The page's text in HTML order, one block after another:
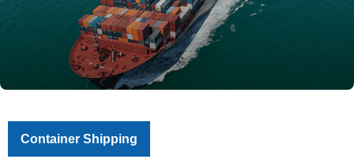
Container Shipping